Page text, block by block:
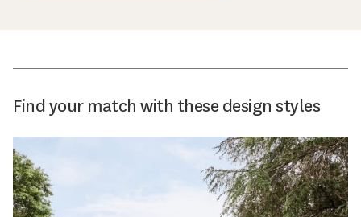
Find your match with these design styles